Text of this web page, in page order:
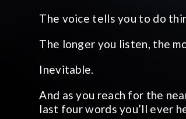
The voice tells you to do
The longer you listen, the
Inevitable.
And as you reach for the
last four words you’ll ever